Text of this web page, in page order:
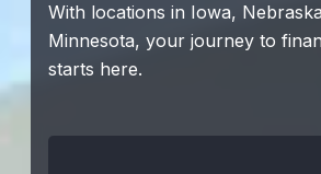
With locations in Iowa,
Minnesota, your journey to
starts here.